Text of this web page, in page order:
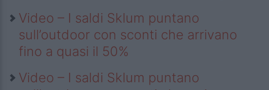
Video – I saldi Sklum puntano
sull’outdoor con sconti che arrivano
fino a quasi il 50%
Video – I saldi Sklum puntano